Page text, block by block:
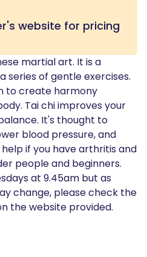
website for pricing
martial art. It is a
series of gentle exercises.
to create harmony
Tai chi improves your
It's thought to
blood pressure, and
if you have arthritis and
people and beginners.
at 9.45am but as
change, please check the
the website provided.